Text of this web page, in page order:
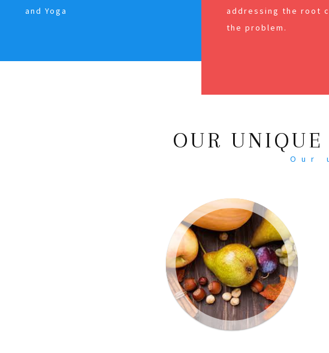
and Yoga
addressing the root
the problem.
OUR
Our